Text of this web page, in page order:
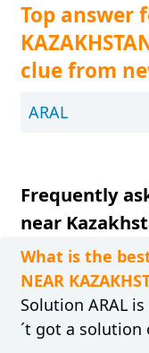
Top answer
clue from
ARAL
Frequently
near
What is the
NEAR
Solution ARAL
´t got a solution